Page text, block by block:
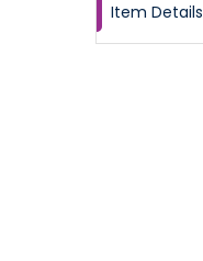
Item Details